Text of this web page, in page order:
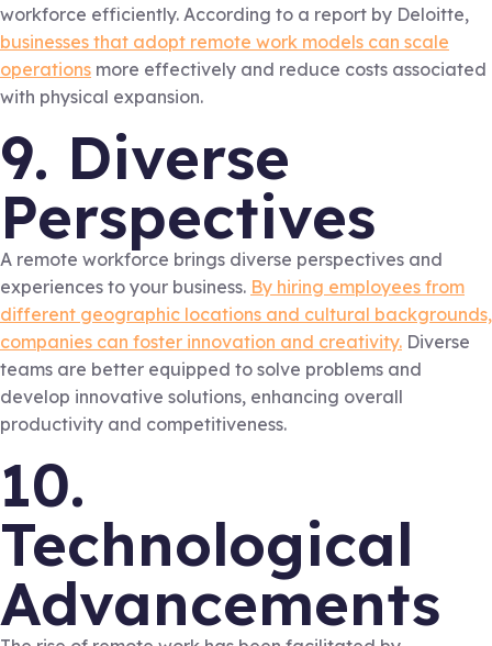
workforce efficiently. According to a report by Deloitte,
businesses that adopt remote work models can scale
operations more effectively and reduce costs associated
with physical expansion.
9. Diverse
Perspectives
A remote workforce brings diverse perspectives and
experiences to your business. By hiring employees from
different geographic locations and cultural backgrounds,
companies can foster innovation and creativity. Diverse
teams are better equipped to solve problems and
develop innovative solutions, enhancing overall
productivity and competitiveness.
10.
Technological
Advancements